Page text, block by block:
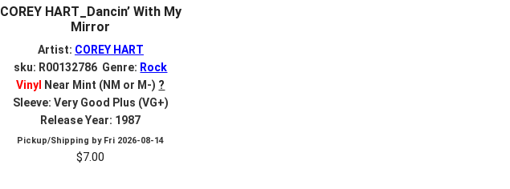
COREY HART_Dancin’ With My
Mirror
Artist: COREY HART
sku: R00132786 Genre: Rock
Vinyl
Near Mint (NM or M-) ?
Sleeve: Very Good Plus (VG+)
Release Year: 1987
Pickup/Shipping by Fri 2026-08-14
$7.00